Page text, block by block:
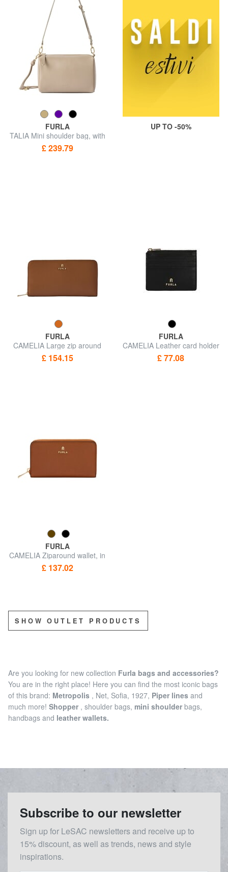
FURLA
TALIA Mini shoulder bag, with
shoulder strap
£ 239.79
UP TO -50%
FURLA
CAMELIA Large zip around
wallet
£ 154.15
FURLA
CAMELIA Leather card holder
/ coin purse
£ 77.08
FURLA
CAMELIA Ziparound wallet, in
leather
£ 137.02
SHOW OUTLET PRODUCTS
Are you looking for new collection Furla bags and accessories?
You are in the right place! Here you can find the most iconic bags
of this brand: Metropolis , Net, Sofia, 1927, Piper lines and
much more! Shopper , shoulder bags, mini shoulder bags,
handbags and leather wallets.
Subscribe to our newsletter
Sign up for LeSAC newsletters and receive up to
15% discount, as well as trends, news and style
inspirations.